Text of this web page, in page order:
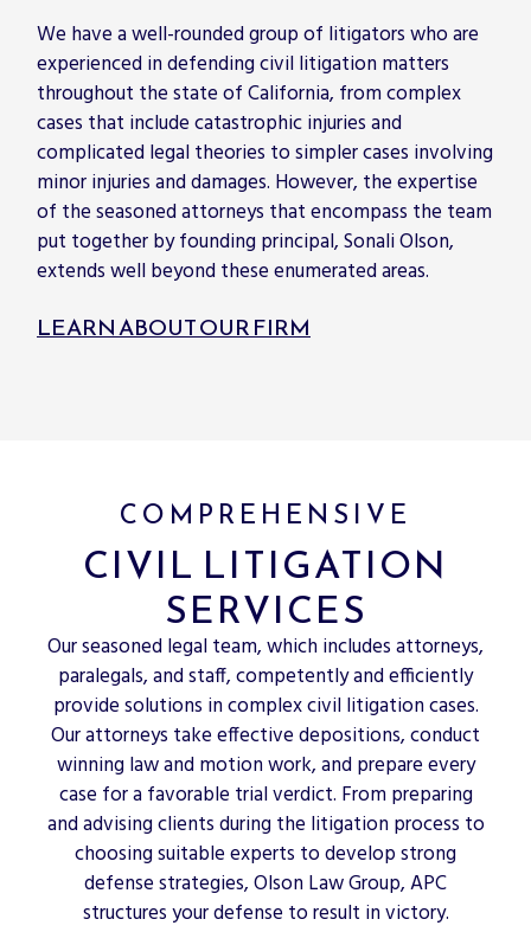
We have a well-rounded group of litigators who are
experienced in defending civil litigation matters
throughout the state of California, from complex
cases that include catastrophic injuries and
complicated legal theories to simpler cases involving
minor injuries and damages. However, the expertise
of the seasoned attorneys that encompass the team
put together by founding principal, Sonali Olson,
extends well beyond these enumerated areas.
LEARN ABOUT OUR FIRM
COMPREHENSIVE
CIVIL LITIGATION
SERVICES
Our seasoned legal team, which includes attorneys,
paralegals, and staff, competently and efficiently
provide solutions in complex civil litigation cases.
Our attorneys take effective depositions, conduct
winning law and motion work, and prepare every
case for a favorable trial verdict. From preparing
and advising clients during the litigation process to
choosing suitable experts to develop strong
defense strategies, Olson Law Group, APC
structures your defense to result in victory.